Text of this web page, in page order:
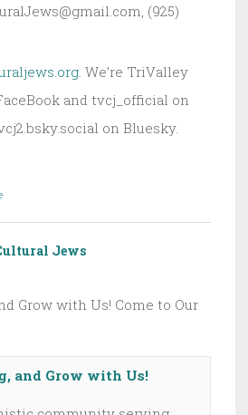
(925)
. We’re TriValley
and tvcj_official on
on Bluesky.
Jews
Grow with Us! Come to Our
and Grow with Us!